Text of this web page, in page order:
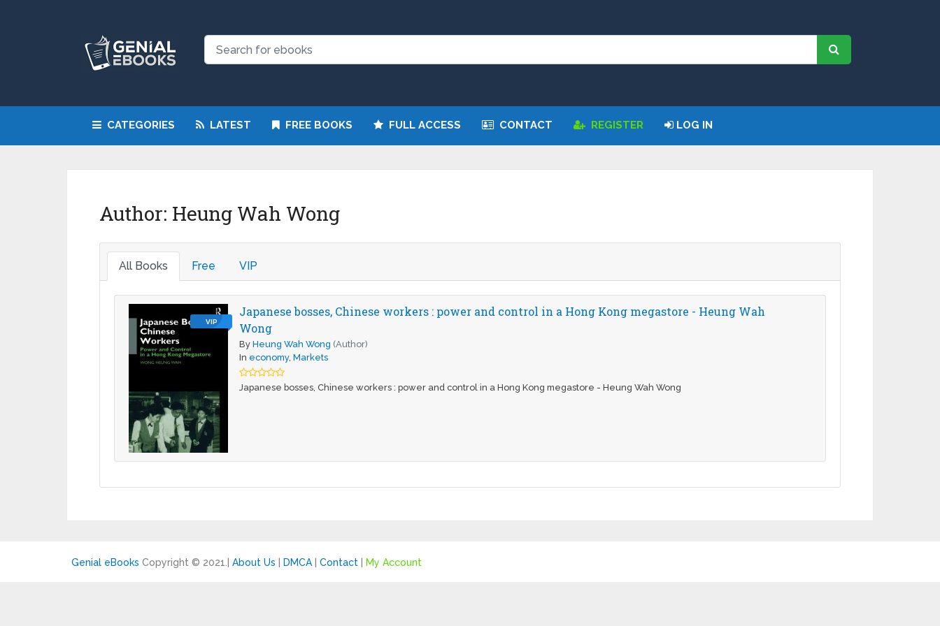
CATEGORIES LATEST FREE BOOKS FULL ACCESS CONTACT REGISTER LOG IN
Author: Heung Wah Wong
All Books Free VIP
VIP
Japanese bosses, Chinese workers : power and control in a Hong Kong megastore - Heung Wah
Wong
ByHeung Wah Wong (Author)
In economy,Markets
Japanese bosses, Chinese workers : power and control in a Hong Kong megastore - Heung Wah Wong
Genial eBooks Copyright © 2021. | About Us | DMCA | Contact | My Account